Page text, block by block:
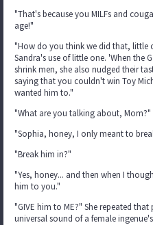
"That's because you MILFs and
age!"
"How do you think we did that, little
Sandra's use of little one. 'When the
shrink men, she also nudged their
saying that you couldn't win Toy
wanted him to."
"What are you talking about, Mom?"
"Sophia, honey, I only meant to
"Break him in?"
"Yes, honey... and then when I
him to you."
"GIVE him to ME?" She repeated
universal sound of a female